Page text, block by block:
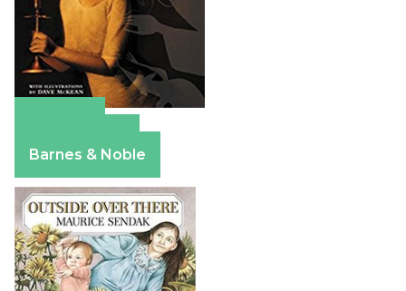
Barnes & Noble